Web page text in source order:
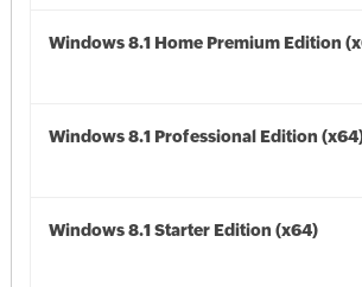
Windows 8.1 Home Premium Edition
Windows 8.1 Professional Edition
Windows 8.1 Starter Edition (x64)